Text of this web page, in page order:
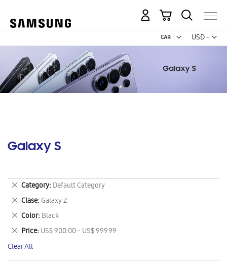
USD -
US
My Cart
Galaxy S
Category Default Category
Remove
This
Item
Clase Galaxy Z
Remove
This
Item
Color Black
Remove
This
Item
Price US$ 900.00 - US$ 999.99
Remove
This
Item
Clear All